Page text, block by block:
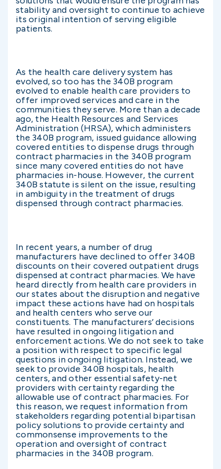
stability and oversight to continue to achieve
its original intention of serving eligible
patients.
As the health care delivery system has
evolved, so too has the 340B program
evolved to enable health care providers to
offer improved services and care in the
communities they serve. More than a decade
ago, the Health Resources and Services
Administration (HRSA), which administers
the 340B program, issued guidance allowing
covered entities to dispense drugs through
contract pharmacies in the 340B program
since many covered entities do not have
pharmacies in-house. However, the current
340B statute is silent on the issue, resulting
in ambiguity in the treatment of drugs
dispensed through contract pharmacies.
In recent years, a number of drug
manufacturers have declined to offer 340B
discounts on their covered outpatient drugs
dispensed at contract pharmacies. We have
heard directly from health care providers in
our states about the disruption and negative
impact these actions have had on hospitals
and health centers who serve our
constituents. The manufacturers’ decisions
have resulted in ongoing litigation and
enforcement actions. We do not seek to take
a position with respect to specific legal
questions in ongoing litigation. Instead, we
seek to provide 340B hospitals, health
centers, and other essential safety-net
providers with certainty regarding the
allowable use of contract pharmacies. For
this reason, we request information from
stakeholders regarding potential bipartisan
policy solutions to provide certainty and
commonsense improvements to the
operation and oversight of contract
pharmacies in the 340B program.